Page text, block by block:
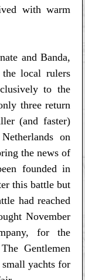
with warm
and Banda,
local rulers
to the
three return
(and faster)
on
the news of
founded in
this battle but
had reached
November
for the
Gentlemen
yachts for